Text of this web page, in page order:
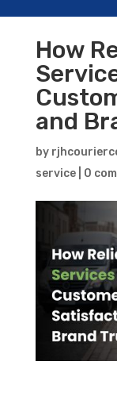
How
and
by
service| 0